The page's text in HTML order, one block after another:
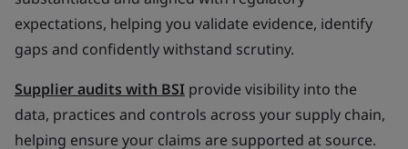
expectations, helping you validate evidence, identify
gaps and confidently withstand scrutiny.
Supplier audits with BSI provide visibility into the
data, practices and controls across your supply chain,
helping ensure your claims are supported at source.